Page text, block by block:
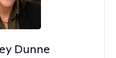
Dunne